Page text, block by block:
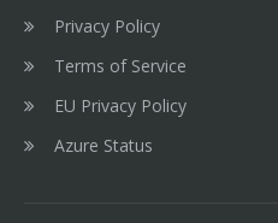
Privacy Policy
Terms of Service
EU Privacy Policy
Azure Status